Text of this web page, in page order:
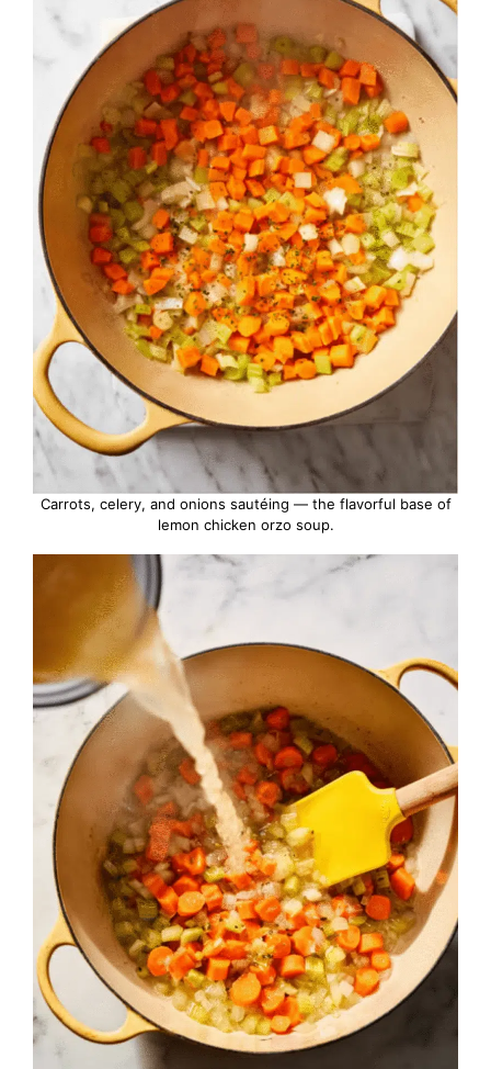
Carrots, celery, and onions sautéing — the flavorful base of
lemon chicken orzo soup.